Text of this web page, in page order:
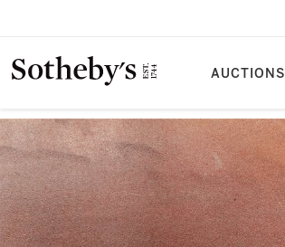
AUCTIONS